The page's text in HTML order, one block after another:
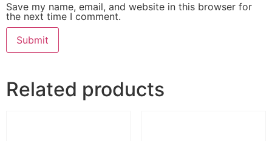
Save my name, email, and website in this browser for
the next time I comment.
Related products